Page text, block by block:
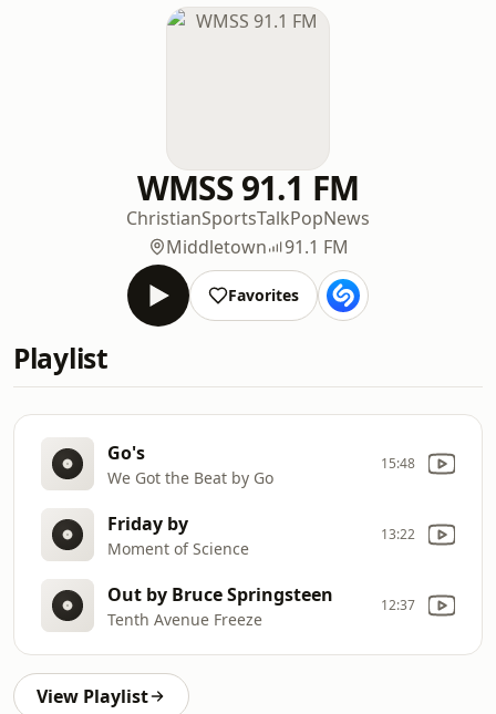
WMSS 91.1 FM
ChristianSportsTalkPopNews
Middletown
91.1 FM
Favorites
Playlist
Go's
We Got the Beat by Go
15:48
Friday by
Moment of Science
13:22
Out by Bruce Springsteen
Tenth Avenue Freeze
12:37
View Playlist